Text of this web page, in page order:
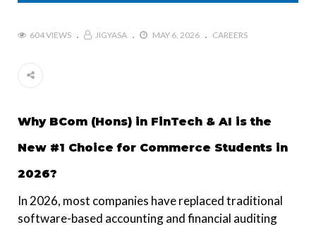
604 VIEWS JIGYASA MAY 6, 2026 CAREERS
Why BCom (Hons) in FinTech & AI is the
New #1 Choice for Commerce Students in
2026?
In 2026, most companies have replaced traditional
software-based accounting and financial auditing